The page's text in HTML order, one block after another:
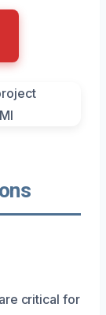
critical for